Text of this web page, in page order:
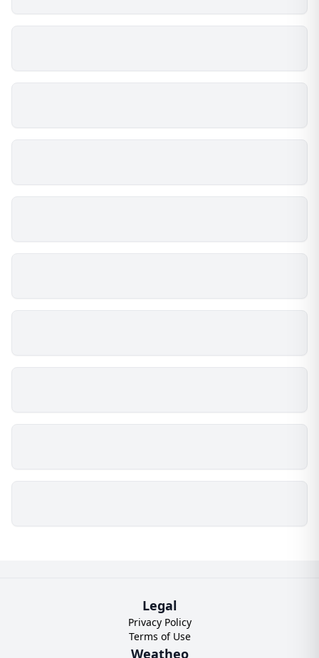
Legal
Privacy Policy
Terms of Use
Weatheo